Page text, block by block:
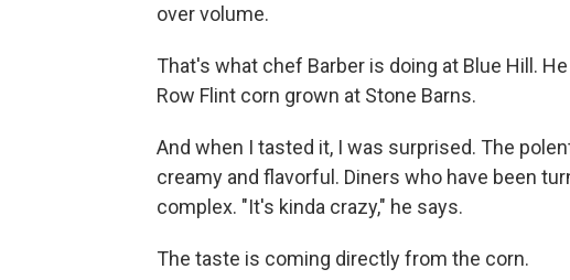
over volume.
That's what chef Barber is doing at Blue Hill.
Row Flint corn grown at Stone Barns.
And when I tasted it, I was surprised. The
creamy and flavorful. Diners who have been
complex. "It's kinda crazy," he says.
The taste is coming directly from the corn.